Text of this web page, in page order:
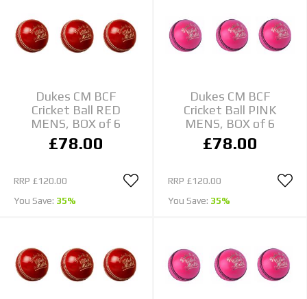
Dukes CM BCF
Cricket Ball RED
MENS, BOX of 6
£78.00
RRP £120.00
You Save: 35%
Dukes CM BCF
Cricket Ball PINK
MENS, BOX of 6
£78.00
RRP £120.00
You Save: 35%